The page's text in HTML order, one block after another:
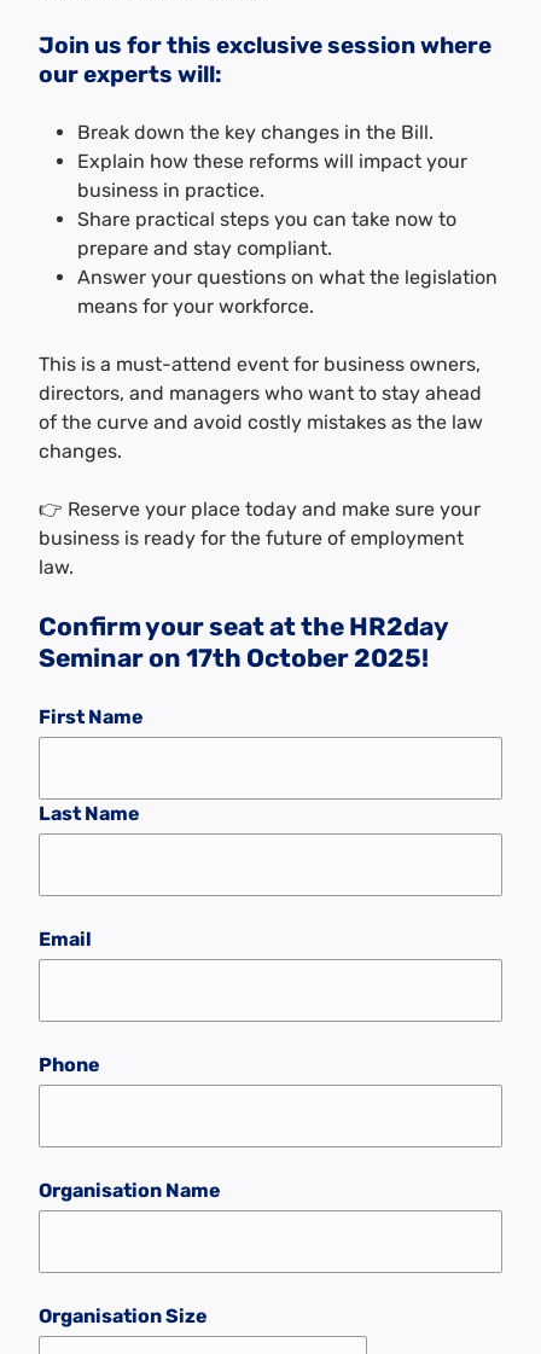
Join us for this exclusive session where
our experts will:
Break down the key changes in the Bill.
Explain how these reforms will impact your
business in practice.
Share practical steps you can take now to
prepare and stay compliant.
Answer your questions on what the legislation
means for your workforce.
This is a must-attend event for business owners,
directors, and managers who want to stay ahead
of the curve and avoid costly mistakes as the law
changes.
👉 Reserve your place today and make sure your
business is ready for the future of employment
law.
Confirm your seat at the HR2day
Seminar on 17th October 2025!
First Name
Last Name
Email
Phone
Organisation Name
Organisation Size